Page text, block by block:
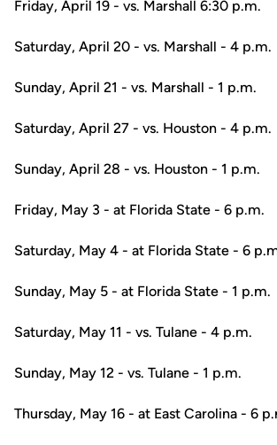
Friday, April 19 - vs. Marshall 6:30 p.m.
Saturday, April 20 - vs. Marshall - 4 p.m.
Sunday, April 21 - vs. Marshall - 1 p.m.
Saturday, April 27 - vs. Houston - 4 p.m.
Sunday, April 28 - vs. Houston - 1 p.m.
Friday, May 3 - at Florida State - 6 p.m.
Saturday, May 4 - at Florida State - 6
Sunday, May 5 - at Florida State - 1 p.m.
Saturday, May 11 - vs. Tulane - 4 p.m.
Sunday, May 12 - vs. Tulane - 1 p.m.
Thursday, May 16 - at East Carolina - 6